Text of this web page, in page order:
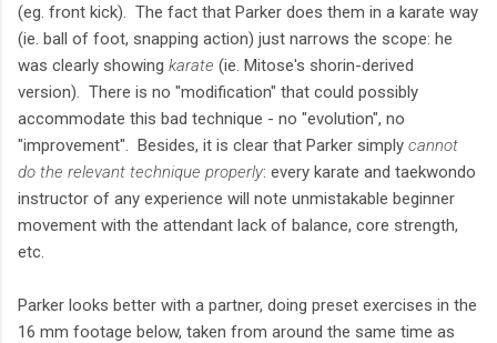
(eg. front kick). The fact that Parker does them in a karate way
(ie. ball of foot, snapping action) just narrows the scope: he
was clearly showing karate (ie. Mitose's shorin-derived
version). There is no "modification" that could possibly
accommodate this bad technique - no "evolution", no
"improvement". Besides, it is clear that Parker simply cannot
do the relevant technique properly: every karate and taekwondo
instructor of any experience will note unmistakable beginner
movement with the attendant lack of balance, core strength,
etc.
Parker looks better with a partner, doing preset exercises in the
16 mm footage below, taken from around the same time as